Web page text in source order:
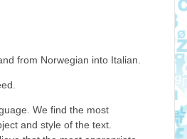
from Norwegian into Italian.
We find the most
and style of the text.